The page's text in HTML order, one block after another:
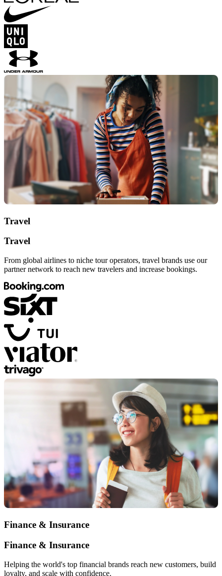
Travel
Travel
From global airlines to niche tour operators, travel brands use our
partner network to reach new travelers and increase bookings.
Finance & Insurance
Finance & Insurance
Helping the world's top financial brands reach new customers, build
loyalty, and scale with confidence.